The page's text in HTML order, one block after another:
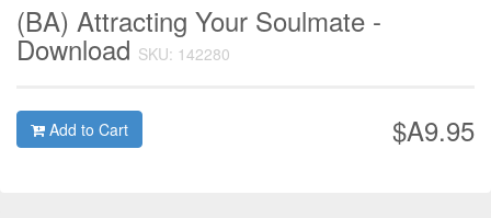
(BA) Attracting Your Soulmate -
Download SKU: 142280
$A9.95
Add to Cart